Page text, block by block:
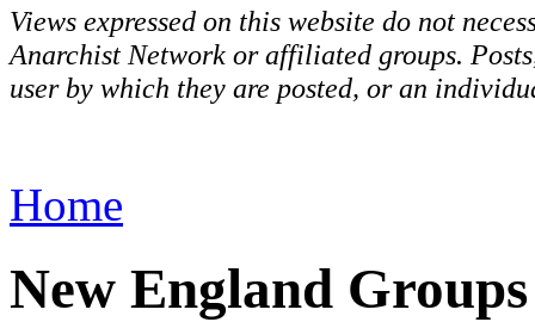
Views expressed on this website do not
Anarchist Network or affiliated groups.
user by which they are posted, or an
Home
New England Groups